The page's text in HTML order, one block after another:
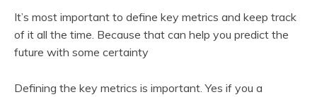
It’s most important to define key metrics and keep track
of it all the time. Because that can help you predict the
future with some certainty
Defining the key metrics is important. Yes if you a